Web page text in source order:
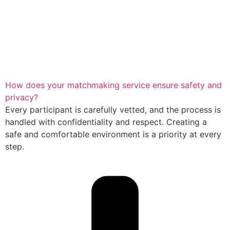
How does your matchmaking service ensure safety and
privacy?
Every participant is carefully vetted, and the process is
handled with confidentiality and respect. Creating a
safe and comfortable environment is a priority at every
step.